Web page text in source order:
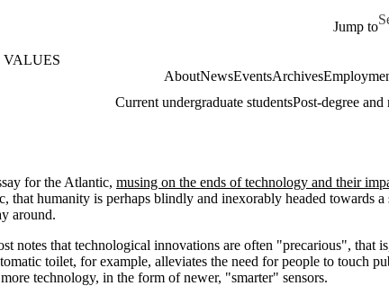
Jump to
VALUES
AboutNewsEventsArchives
Current undergraduate studentsPost-degree and
for the Atlantic, musing on the ends of technology and their
that humanity is perhaps blindly and inexorably headed towards
around.
notes that technological innovations are often "precarious", that
toilet, for example, alleviates the need for people to touch
technology, in the form of newer, "smarter" sensors.